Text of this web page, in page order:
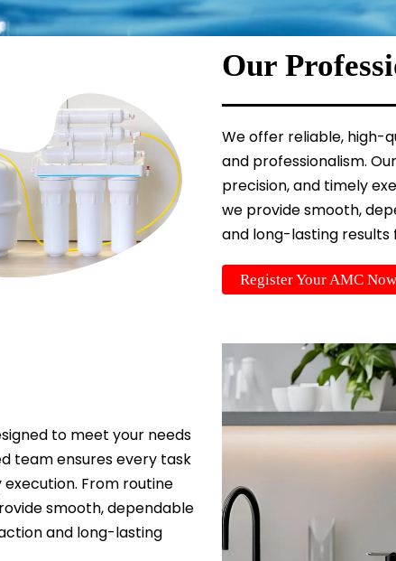
Our
We offer reliable, high-
and professionalism.
precision, and timely
we provide smooth,
and long-lasting results
Register Your AMC Now
to meet your needs
team ensures every task
From routine
smooth, dependable
and long-lasting